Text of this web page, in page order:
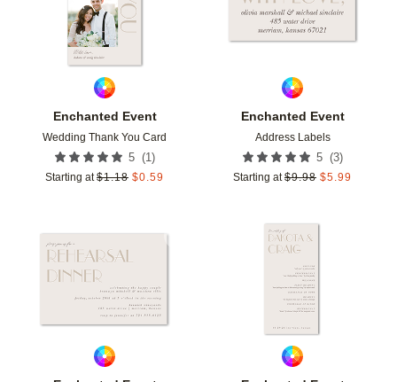
Enchanted Event
Wedding Thank You Card
5 (1 )
Starting at $1.18 $0.59
Enchanted Event
Address Labels
5 (3)
Starting at $9.98 $5.99
Add to favorites